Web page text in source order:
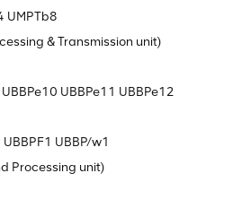
UMPTb8
& Transmission unit)
UBBPe11 UBBPe12
UBBP/w1
Processing unit)